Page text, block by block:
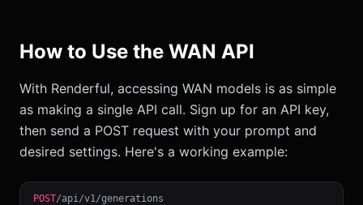
How to Use the WAN API
With Renderful, accessing WAN models is as simple
as making a single API call. Sign up for an API key,
then send a POST request with your prompt and
desired settings. Here's a working example:
POST/api/v1/generations